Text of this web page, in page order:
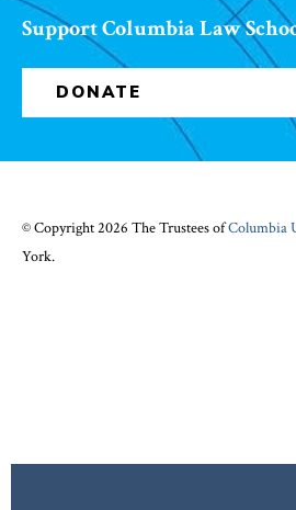
Support Columbia Law
DONATE
© Copyright 2026 The Trustees ofColumbia
York.